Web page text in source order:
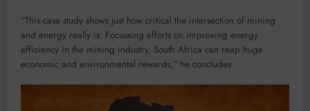
“This case study shows just how critical the intersection of mining
and energy really is. Focussing efforts on improving energy
efficiency in the mining industry, South Africa can reap huge
economic and environmental rewards,” he concludes.